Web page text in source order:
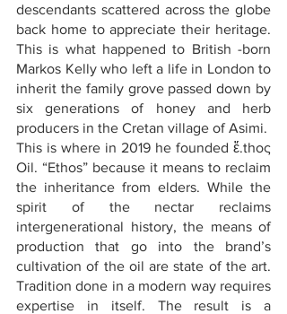
descendants scattered across the globe
back home to appreciate their heritage.
This is what happened to British -born
Markos Kelly who left a life in London to
inherit the family grove passed down by
six generations of honey and herb
producers in the Cretan village of Asimi.
This is where in 2019 he founded ἔ.thoς
Oil. “Ethos” because it means to reclaim
the inheritance from elders. While the
spirit of the nectar reclaims
intergenerational history, the means of
production that go into the brand’s
cultivation of the oil are state of the art.
Tradition done in a modern way requires
expertise in itself. The result is a